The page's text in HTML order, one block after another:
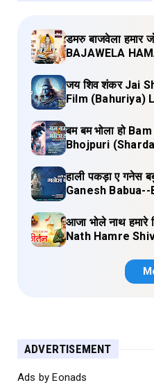
डमरु बाजवेला हमार
BAJAWELA
जय शिव शंकर Jai
Film (Bahuriya)
बम बम भोला हो
Bhojpuri
हाली पकड़ा ए गनेस
Ganesh
आजा भोले नाथ हमारे
Nath Hamre
ADVERTISEMENT
Ads by Eonads